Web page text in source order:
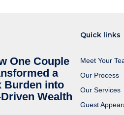
One Couple
a
Burden into
Wealth
Quick links
Meet Your
Our Process
Our Services
Guest